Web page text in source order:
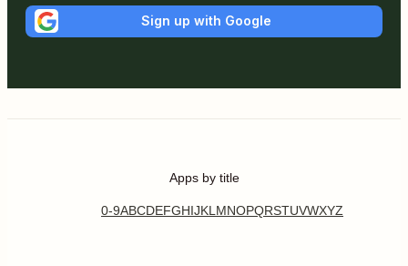
Sign up with Google
Apps by title
0-9ABCDEFGHIJKL MNOPQRSTUVWXYZ